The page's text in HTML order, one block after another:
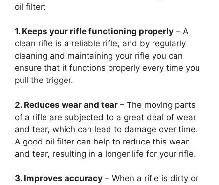
oil filter:
1. Keeps your rifle functioning properly – A
clean rifle is a reliable rifle, and by regularly
cleaning and maintaining your rifle you can
ensure that it functions properly every time you
pull the trigger.
2. Reduces wear and tear – The moving parts
of a rifle are subjected to a great deal of wear
and tear, which can lead to damage over time.
A good oil filter can help to reduce this wear
and tear, resulting in a longer life for your rifle.
3. Improves accuracy – When a rifle is dirty or